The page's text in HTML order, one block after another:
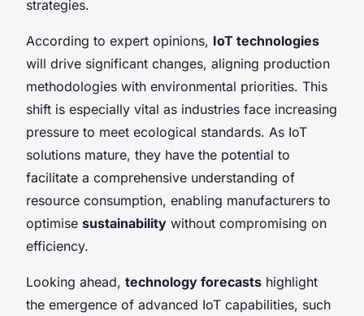
strategies.
According to expert opinions, IoT technologies
will drive significant changes, aligning production
methodologies with environmental priorities. This
shift is especially vital as industries face increasing
pressure to meet ecological standards. As IoT
solutions mature, they have the potential to
facilitate a comprehensive understanding of
resource consumption, enabling manufacturers to
optimise sustainability without compromising on
efficiency.
Looking ahead, technology forecasts highlight
the emergence of advanced IoT capabilities, such